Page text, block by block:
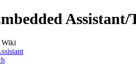
Wiki